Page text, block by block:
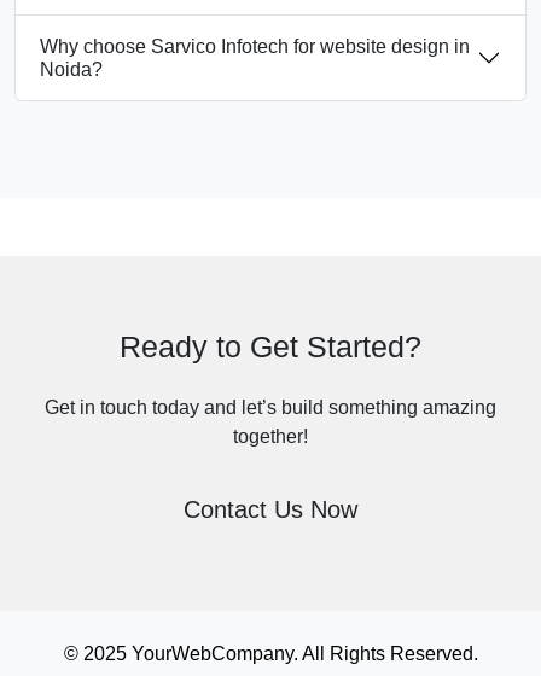
Why choose Sarvico Infotech for website design in
Noida?
Ready to Get Started?
Get in touch today and let’s build something amazing
together!
Contact Us Now
© 2025 YourWebCompany. All Rights Reserved.